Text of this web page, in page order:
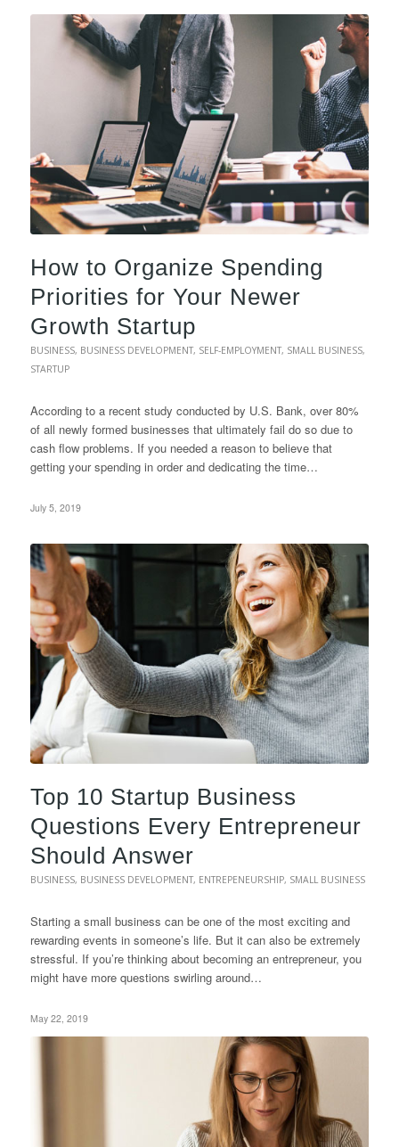
How to Organize Spending
Priorities for Your Newer
Growth Startup
BUSINESS, BUSINESS DEVELOPMENT, SELF-EMPLOYMENT, SMALL BUSINESS,
STARTUP
According to a recent study conducted by U.S. Bank, over 80%
of all newly formed businesses that ultimately fail do so due to
cash flow problems. If you needed a reason to believe that
getting your spending in order and dedicating the time…
July 5, 2019
Top 10 Startup Business
Questions Every Entrepreneur
Should Answer
BUSINESS, BUSINESS DEVELOPMENT, ENTREPENEURSHIP, SMALL BUSINESS
Starting a small business can be one of the most exciting and
rewarding events in someone’s life. But it can also be extremely
stressful. If you’re thinking about becoming an entrepreneur, you
might have more questions swirling around…
May 22, 2019